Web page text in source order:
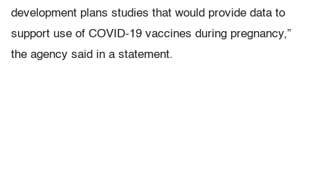
development plans studies that would provide data to
support use of COVID-19 vaccines during pregnancy,”
the agency said in a statement.